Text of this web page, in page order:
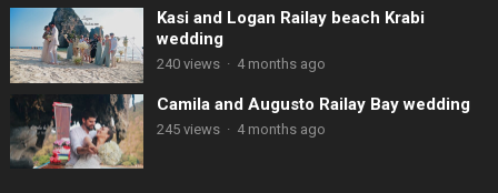
Kasi and Logan Railay beach Krabi
wedding
240 views · 4 months ago
Camila and Augusto Railay Bay wedding
245 views · 4 months ago